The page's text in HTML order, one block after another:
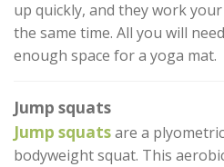
up quickly, and they work
the same time. All you will
enough space for a yoga mat.
Jump squats
Jump squatsare a
bodyweight squat. This